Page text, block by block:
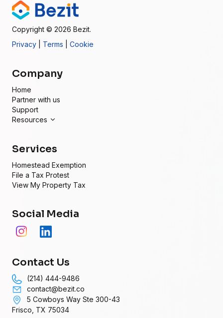
Copyright © 2026 Bezit.
Privacy
Terms |Cookie
Company
Home
Partner with us
Support
Resources
Services
Homestead Exemption
File a Tax Protest
View My Property Tax
Social Media
Contact Us
(214) 444-9486
contact@bezit.co
5 Cowboys Way Ste 300-43
Frisco, TX 75034